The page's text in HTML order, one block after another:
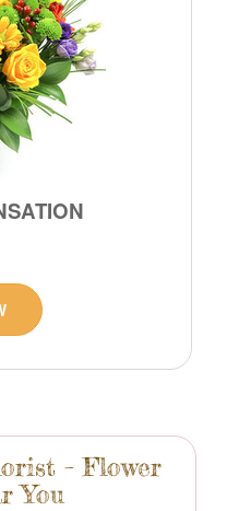
– Flower
You